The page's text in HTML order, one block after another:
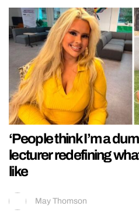
‘People think I’m a
lecturer redefining
like
May Thomson